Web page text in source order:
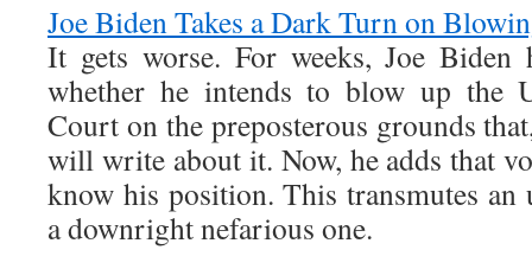
Joe Biden Takes a Dark Turn on
It gets worse. For weeks, Joe Biden
whether he intends to blow up the
Court on the preposterous grounds
will write about it. Now, he adds that
know his position. This transmutes an
a downright nefarious one.